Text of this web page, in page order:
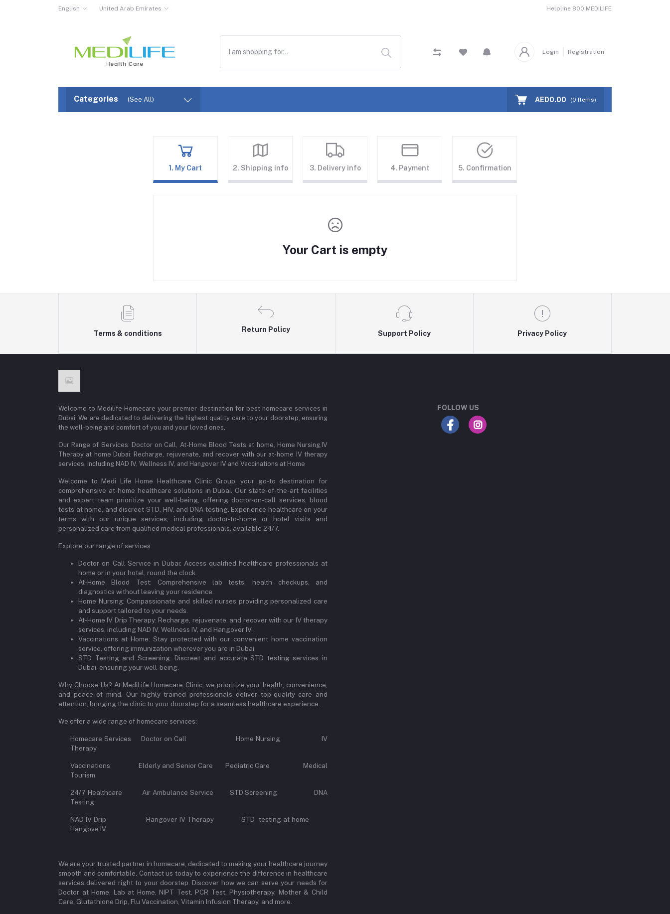
English United Arab Emirates Helpline 800 MEDILIFE
Login Registration
Categories (See All) AED0.00 (0 Items)
1. My Cart 2. Shipping info 3. Delivery info 4. Payment 5. Confirmation
Your Cart is empty
Terms & conditions
Return Policy
Support Policy Privacy Policy
Welcome to Medilife Homecare your premier destination for best homecare services in
Dubai. We are dedicated to delivering the highest quality care to your doorstep, ensuring
the well-being and comfort of you and your loved ones.
Our Range of Services: Doctor on Call, At-Home Blood Tests at home, Home Nursing,IV
Therapy at home Dubai: Recharge, rejuvenate, and recover with our at-home IV therapy
services, including NAD IV, Wellness IV, and Hangover IV and Vaccinations at Home
Welcome to Medi Life Home Healthcare Clinic Group, your go-to destination for
comprehensive at-home healthcare solutions in Dubai. Our state-of-the-art facilities
and expert team prioritize your well-being, offering doctor-on-call services, blood
tests at home, and discreet STD, HIV, and DNA testing. Experience healthcare on your
terms with our unique services, including doctor-to-home or hotel visits and
personalized care from qualified medical professionals, available 24/7.
Explore our range of services:
Doctor on Call Service in Dubai: Access qualified healthcare professionals at
home or in your hotel, round the clock.
At-Home Blood Test: Comprehensive lab tests, health checkups, and
diagnostics without leaving your residence.
Home Nursing: Compassionate and skilled nurses providing personalized care
and support tailored to your needs.
At-Home IV Drip Therapy: Recharge, rejuvenate, and recover with our IV therapy
services, including NAD IV, Wellness IV, and Hangover IV.
Vaccinations at Home: Stay protected with our convenient home vaccination
service, offering immunization wherever you are in Dubai.
STD Testing and Screening: Discreet and accurate STD testing services in
Dubai, ensuring your well-being.
Why Choose Us? At MediLife Homecare Clinic, we prioritize your health, convenience,
and peace of mind. Our highly trained professionals deliver top-quality care and
attention, bringing the clinic to your doorstep for a seamless healthcare experience.
We offer a wide range of homecare services:
Homecare Services Doctor on Call Home Nursing IV
Therapy
Vaccinations Elderly and Senior Care Pediatric Care Medical
Tourism
24/7 Healthcare Air Ambulance Service STD Screening DNA
Testing
NAD IV Drip Hangover IV Therapy STD testing at home
Hangove IV
We are your trusted partner in homecare, dedicated to making your healthcare journey
smooth and comfortable. Contact us today to experience the difference in healthcare
services delivered right to your doorstep. Discover how we can serve your needs for
Doctor at Home, Lab at Home, NIPT Test, PCR Test, Physiotherapy, Mother & Child
Care, Glutathione Drip, Flu Vaccination, Vitamin Infusion Therapy, and more.
FOLLOW US